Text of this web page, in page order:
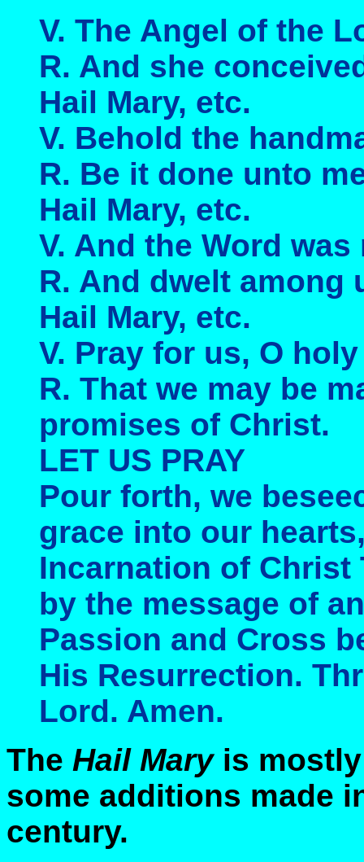
V. The Angel of the
R. And she
Hail Mary, etc.
V. Behold the
R. Be it done unto
Hail Mary, etc.
V. And the Word was
R. And dwelt among
Hail Mary, etc.
V. Pray for us, O
R. That we may be
promises of Christ.
LET US PRAY
Pour forth, we
grace into our
Incarnation of Christ
by the message of
Passion and Cross
His Resurrection.
Lord. Amen.
The Hail Maryis mostly
some additions made
century.